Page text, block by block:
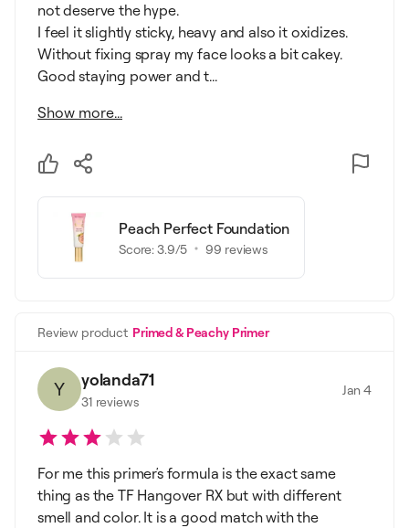
not deserve the hype.
I feel it slightly sticky, heavy and also it oxidizes.
Without fixing spray my face looks a bit cakey.
Good staying power and t...
Show more...
Peach Perfect Foundation
Score:3.9/5 99 reviews
Review product Primed & Peachy Primer
Y yolanda71
31 reviews
Jan 4
For me this primer΄s formula is the exact same
thing as the TF Hangover RX but with different
smell and color. It is a good match with the